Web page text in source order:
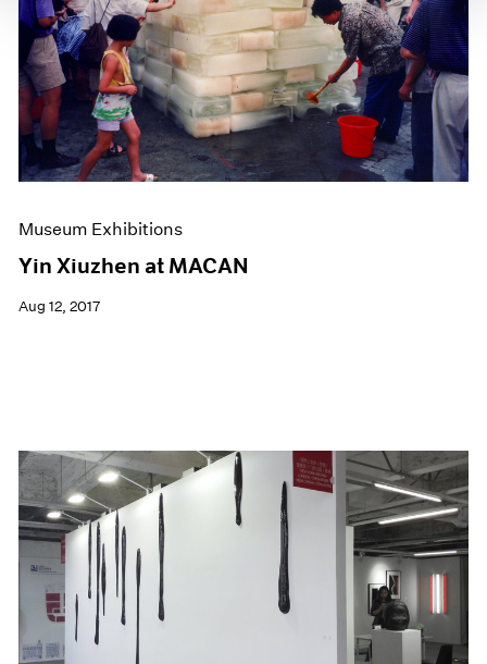
Museum Exhibitions
Yin Xiuzhen at MACAN
Aug 12, 2017